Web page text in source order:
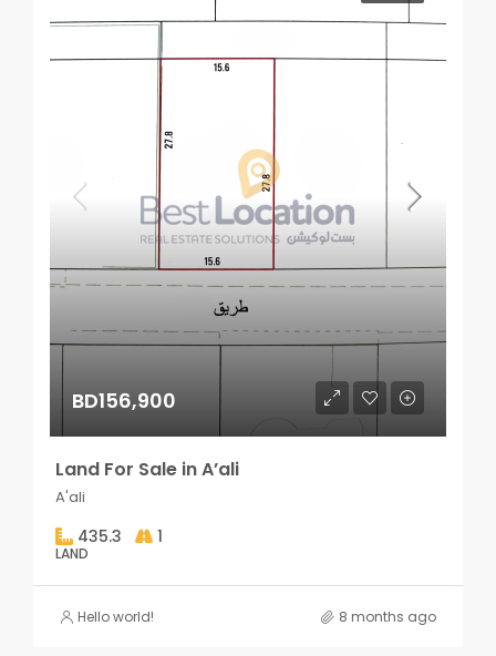
BD156,900
Land For Sale in A’ali
A'ali
435.3 1
LAND
Hello world! 8 months ago